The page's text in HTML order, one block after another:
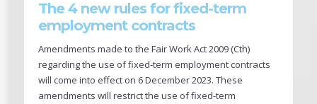
The 4 new rules for fixed-term
employment contracts
Amendments made to the Fair Work Act 2009 (Cth)
regarding the use of fixed-term employment contracts
will come into effect on 6 December 2023. These
amendments will restrict the use of fixed-term